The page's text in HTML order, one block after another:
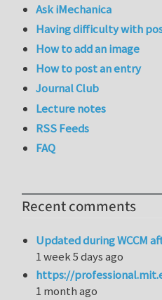
Ask iMechanica
Having difficulty with
How to add an image
How to post an entry
Journal Club
Lecture notes
RSS Feeds
FAQ
Recent comments
Updated during WCCM
1 week 5 days ago
https://
1 month ago